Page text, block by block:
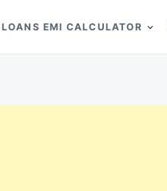
LOANS EMI CALCULATOR